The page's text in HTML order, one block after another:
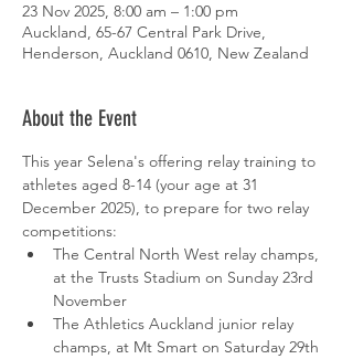
23 Nov 2025, 8:00 am – 1:00 pm
Auckland, 65-67 Central Park Drive,
Henderson, Auckland 0610, New Zealand
About the Event
This year Selena's offering relay training to
athletes aged 8-14 (your age at 31
December 2025), to prepare for two relay
competitions:
The Central North West relay champs,
at the Trusts Stadium on Sunday 23rd
November
The Athletics Auckland junior relay
champs, at Mt Smart on Saturday 29th